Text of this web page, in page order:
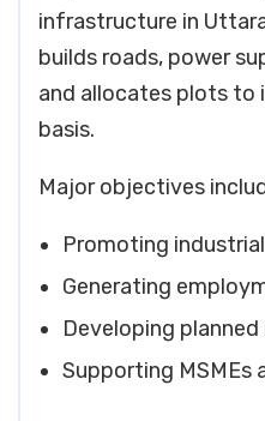
infrastructure in
builds roads, power
and allocates plots to
basis.
Major objectives
Promoting
Generating
Developing
Supporting MSMEs